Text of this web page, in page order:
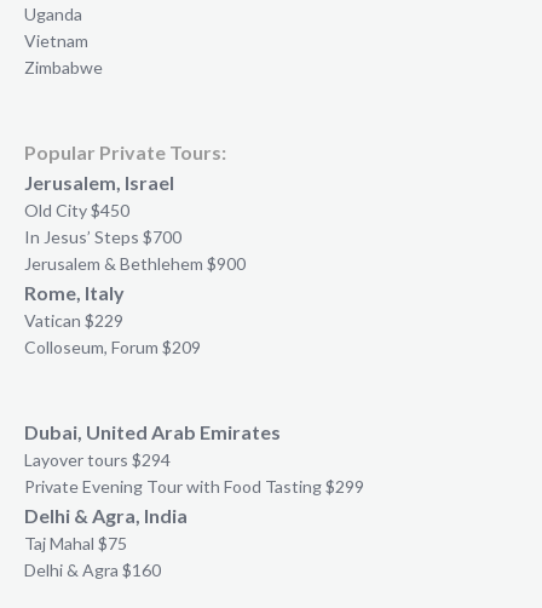
Uganda
Vietnam
Zimbabwe
Popular Private Tours:
Jerusalem, Israel
Old City $450
In Jesus’ Steps $700
Jerusalem & Bethlehem $900
Rome, Italy
Vatican $229
Colloseum, Forum $209
Dubai, United Arab Emirates
Layover tours $294
Private Evening Tour with Food Tasting $299
Delhi & Agra, India
Taj Mahal $75
Delhi & Agra $160